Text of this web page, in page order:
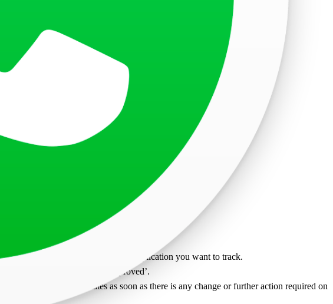
standard procedure to secure your information.
status of your visa.
for all your visa application activities.
visa applications. Find the visa application you want to track.
Reviewed’ an/or, ‘Approved’.
way you will get updates as soon as there is any change or further action required on